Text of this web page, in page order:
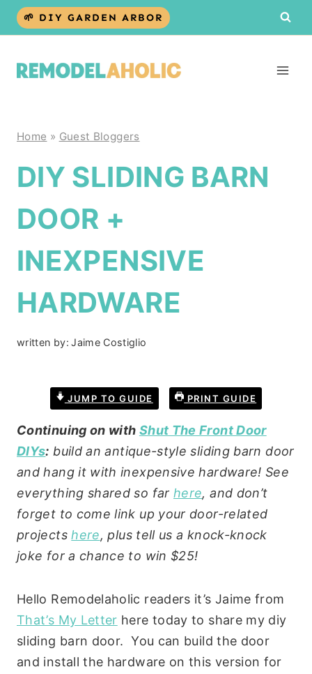
Skip
🌱 DIY GARDEN ARBOR
Home » Guest Bloggers
DIY SLIDING BARN
DOOR +
INEXPENSIVE
HARDWARE
written by: Jaime Costiglio
JUMP TO GUIDE PRINT GUIDE
Continuing on with Shut The Front Door
DIYs: build an antique-style sliding barn door
and hang it with inexpensive hardware! See
everything shared so far here, and don’t
forget to come link up your door-related
projectshere, plus tell us a knock-knock
joke for a chance to win $25!
Hello Remodelaholic readers it’s Jaime from
That’s My Letter here today to share my diy
sliding barn door. You can build the door
and install the hardware on this version for